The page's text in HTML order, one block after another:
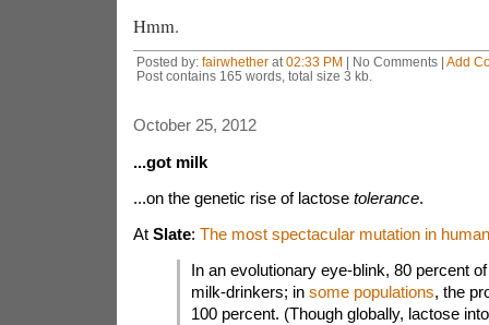
Hmm.
Posted by: fairwhetherat 02:33 PM | No Comments | Add
Post contains 165 words, total size 3 kb.
October 25, 2012
...got milk
...on the genetic rise of lactose tolerance.
At Slate: The most spectacular mutation in
In an evolutionary eye-blink, 80 percent
milk-drinkers; in some populations, the
100 percent. (Though globally, lactose